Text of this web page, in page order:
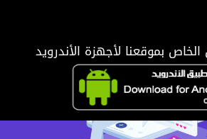
بموقعنا لأجهزة الأندرويد